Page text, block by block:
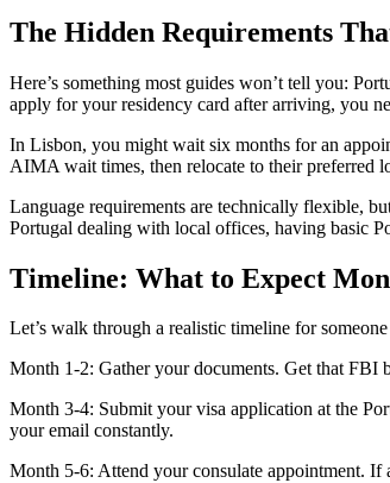
The Hidden Requirements
Here’s something most guides won’t tell you:
apply for your residency card after arriving, you
In Lisbon, you might wait six months for an
AIMA wait times, then relocate to their preferred
Language requirements are technically flexible,
Portugal dealing with local offices, having basic
Timeline: What to Expect
Let’s walk through a realistic timeline for
Month 1-2: Gather your documents. Get that FBI
Month 3-4: Submit your visa application at the
your email constantly.
Month 5-6: Attend your consulate appointment.